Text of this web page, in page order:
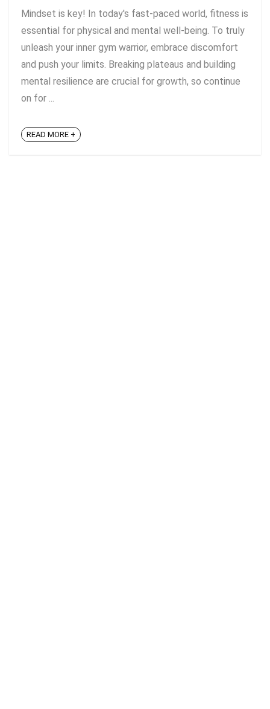
Mindset is key! In today's fast-paced world, fitness is
essential for physical and mental well-being. To truly
unleash your inner gym warrior, embrace discomfort
and push your limits. Breaking plateaus and building
mental resilience are crucial for growth, so continue
on for ...
READ MORE +